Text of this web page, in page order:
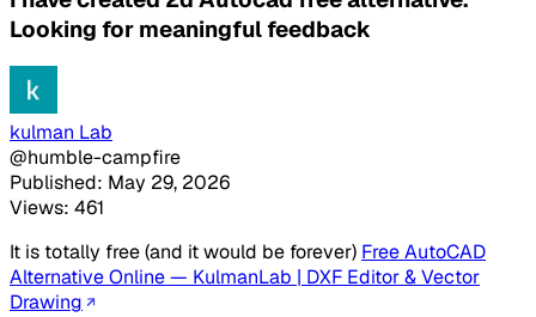
Looking for meaningful feedback
kulman Lab
@humble-campfire
Published: May 29, 2026
Views: 461
It is totally free (and it would be forever) Free AutoCAD
Alternative Online — KulmanLab | DXF Editor & Vector
Drawing